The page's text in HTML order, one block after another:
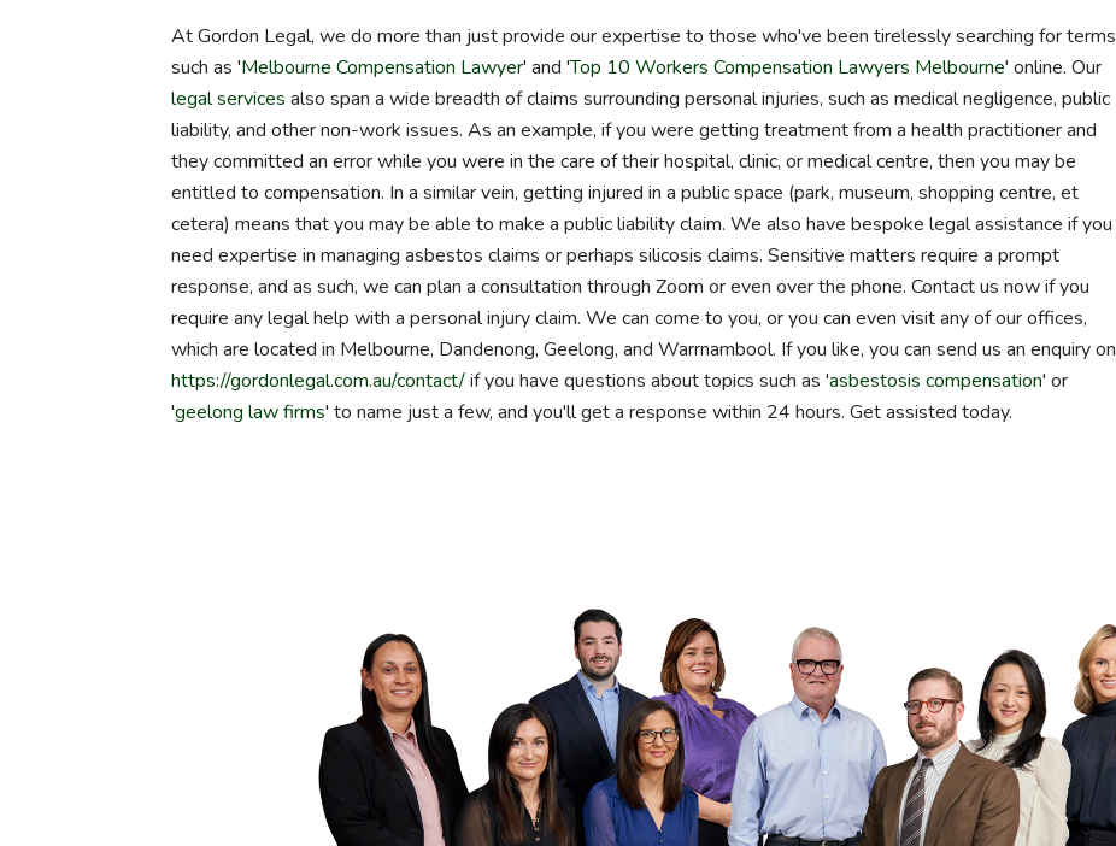
At Gordon Legal, we do more than just provide our expertise to those who've been tirelessly searching for terms
such as 'Melbourne Compensation Lawyer' and 'Top 10 Workers Compensation Lawyers Melbourne' online. Our
legal services also span a wide breadth of claims surrounding personal injuries, such as medical negligence, public
liability, and other non-work issues. As an example, if you were getting treatment from a health practitioner and
they committed an error while you were in the care of their hospital, clinic, or medical centre, then you may be
entitled to compensation. In a similar vein, getting injured in a public space (park, museum, shopping centre, et
cetera) means that you may be able to make a public liability claim. We also have bespoke legal assistance if you
need expertise in managing asbestos claims or perhaps silicosis claims. Sensitive matters require a prompt
response, and as such, we can plan a consultation through Zoom or even over the phone. Contact us now if you
require any legal help with a personal injury claim. We can come to you, or you can even visit any of our offices,
which are located in Melbourne, Dandenong, Geelong, and Warrnambool. If you like, you can send us an enquiry on
https://gordonlegal.com.au/contact/if you have questions about topics such as 'asbestosis compensation' or
'geelong law firms' to name just a few, and you'll get a response within 24 hours. Get assisted today.